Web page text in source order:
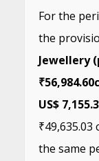
For the
the
Jewellery
₹56,984.60
US$
₹49,635.03
the same